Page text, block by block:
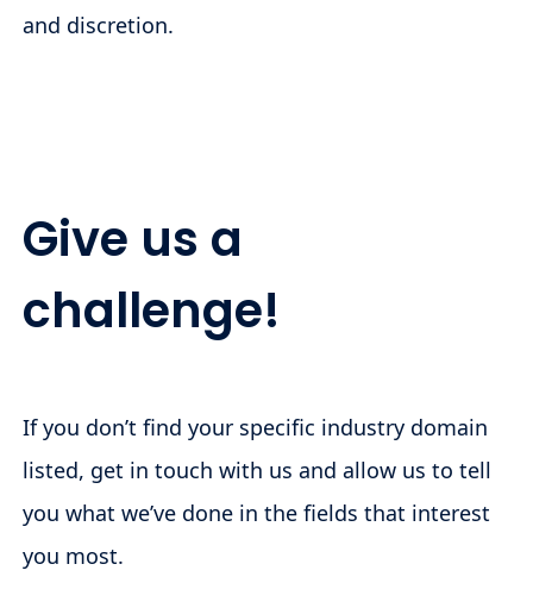
and discretion.
Give us a
challenge!
If you don’t find your specific industry domain
listed, get in touch with us and allow us to tell
you what we’ve done in the fields that interest
you most.